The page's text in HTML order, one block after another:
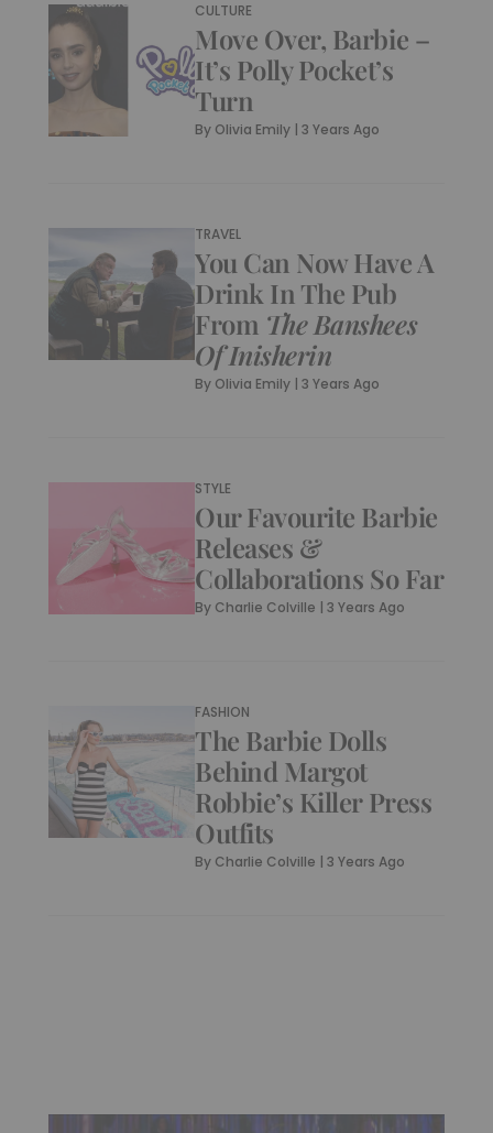
CULTURE
Move Over, Barbie –
It’s Polly Pocket’s
Turn
By Olivia Emily |3 Years Ago
TRAVEL
You Can Now Have A
Drink In The Pub
From The Banshees
Of Inisherin
By Olivia Emily |3 Years Ago
STYLE
Our Favourite Barbie
Releases &
Collaborations So Far
By Charlie Colville |3 Years Ago
FASHION
The Barbie Dolls
Behind Margot
Robbie’s Killer Press
Outfits
By Charlie Colville |3 Years Ago